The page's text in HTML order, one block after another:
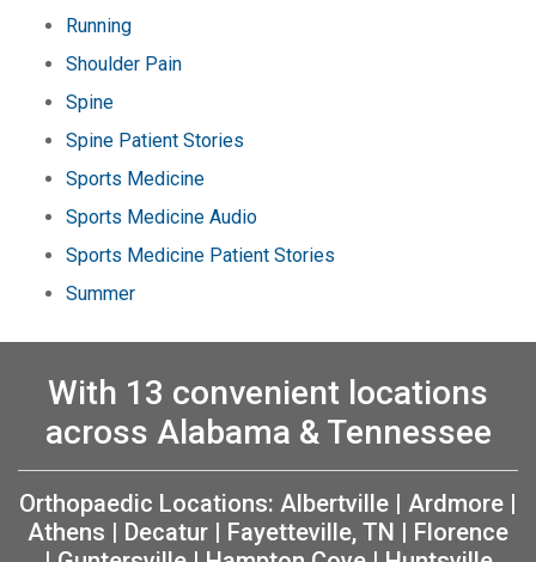
Running
Shoulder Pain
Spine
Spine Patient Stories
Sports Medicine
Sports Medicine Audio
Sports Medicine Patient Stories
Summer
With 13 convenient locations
across Alabama & Tennessee
Orthopaedic Locations: Albertville | Ardmore |
Athens | Decatur | Fayetteville, TN | Florence